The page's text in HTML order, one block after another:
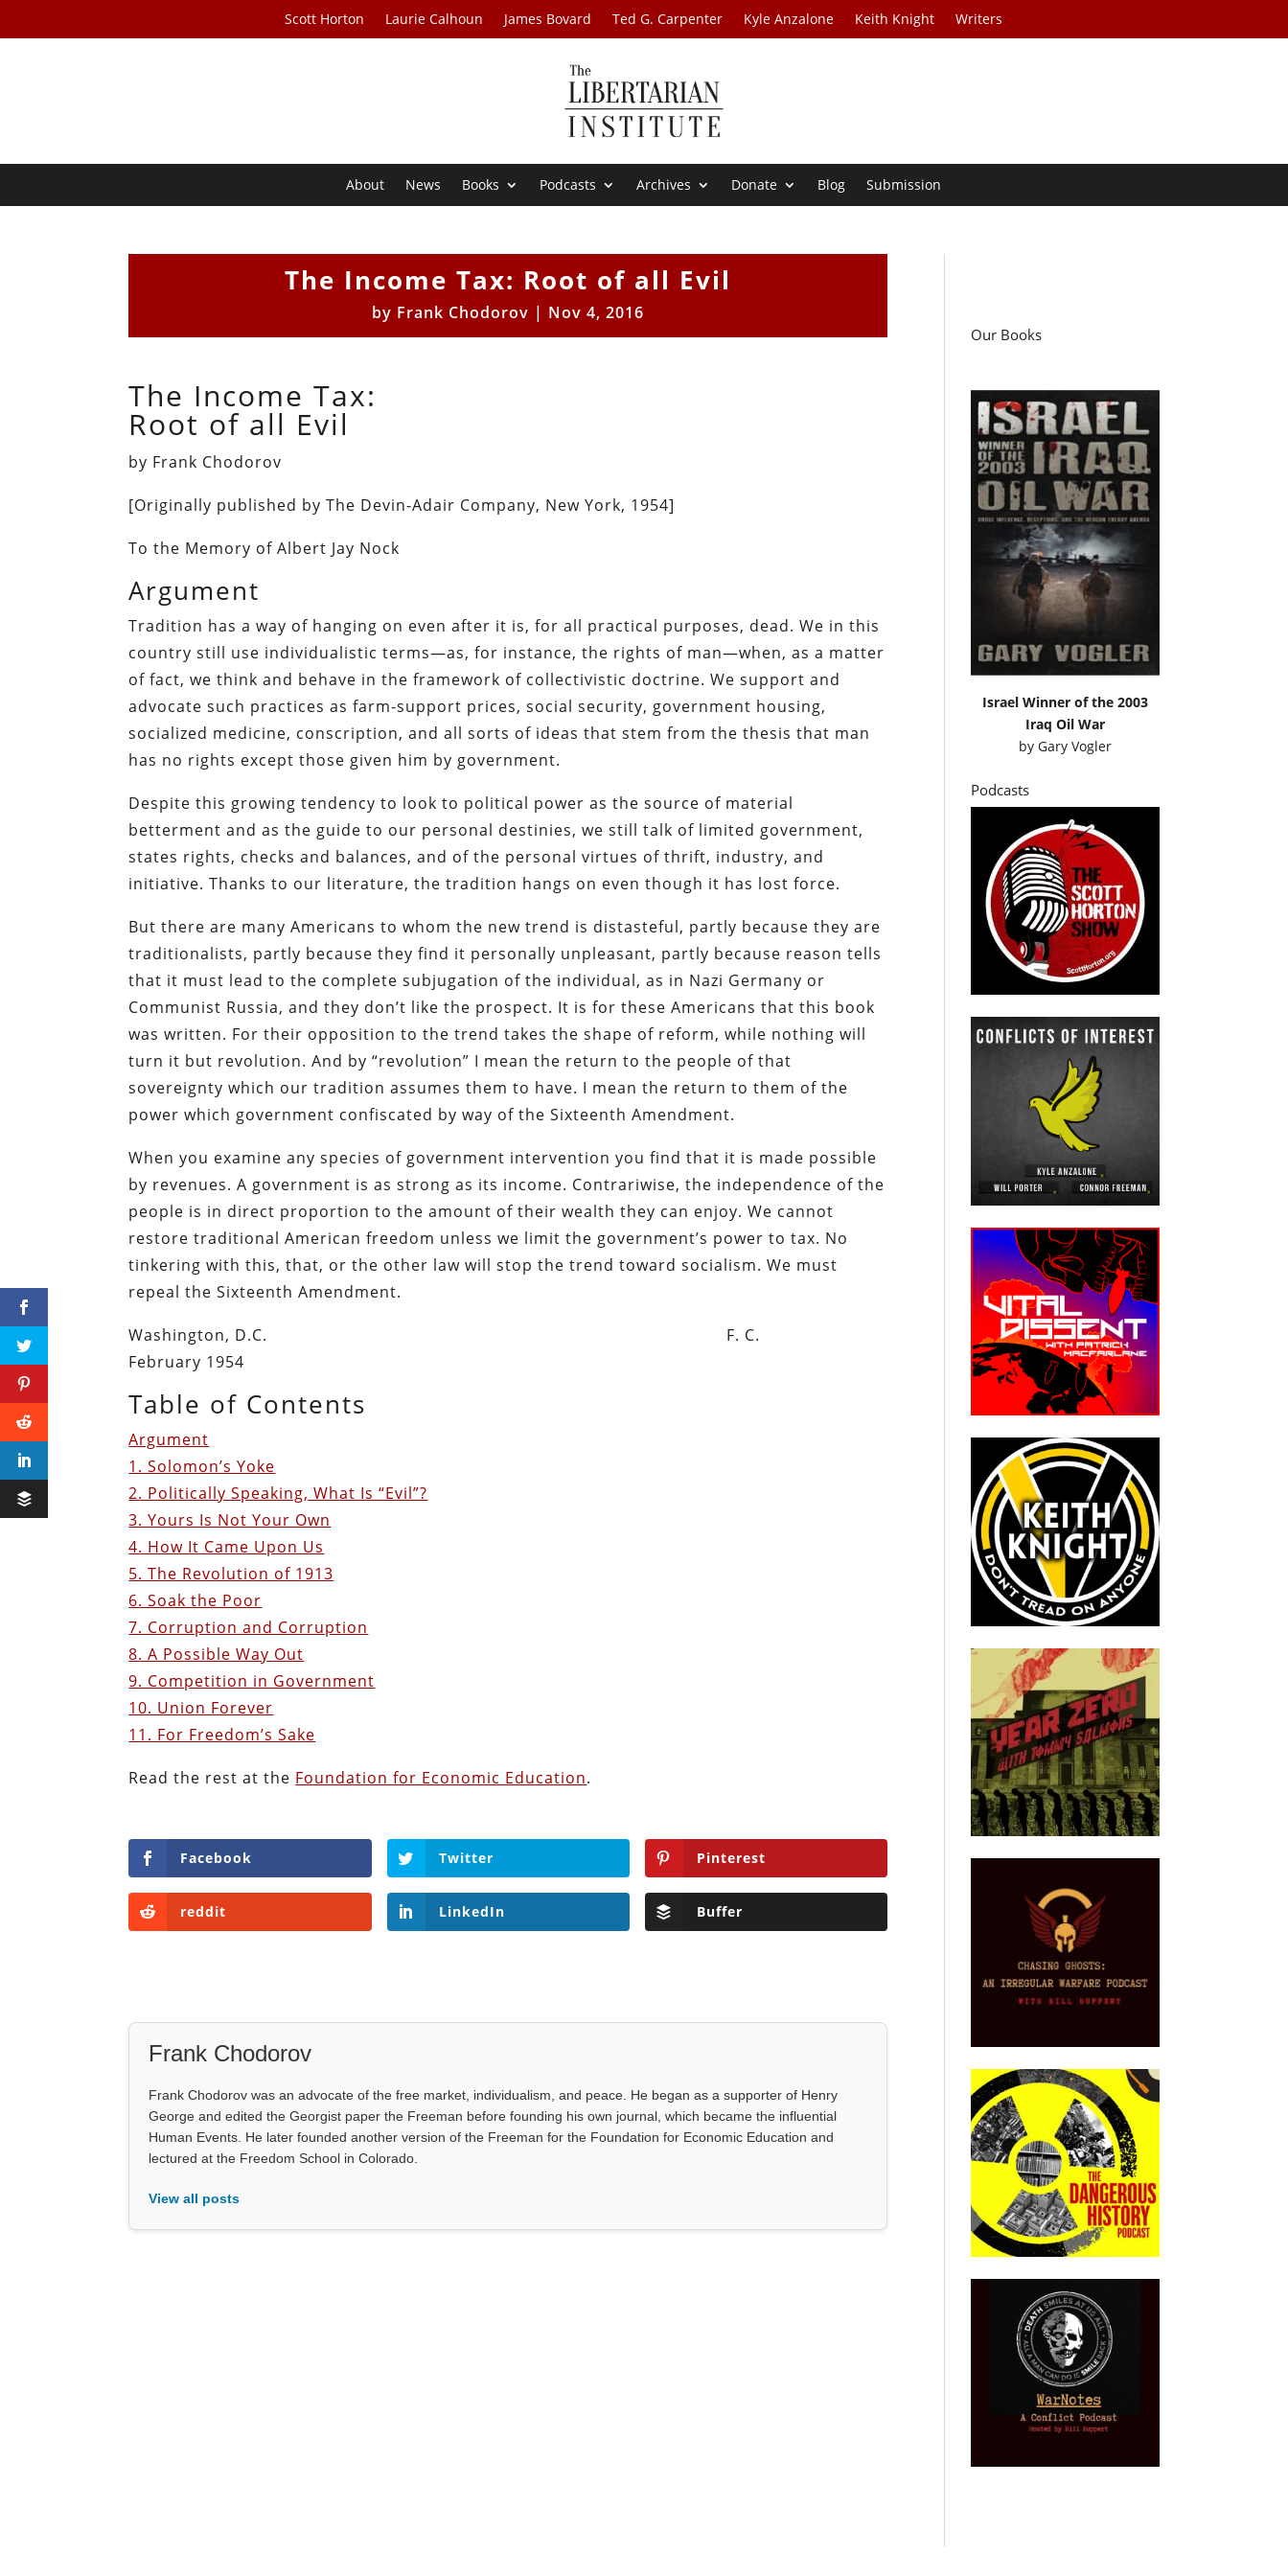
Scott Horton Laurie Calhoun James Bovard Ted G. Carpenter Kyle Anzalone Keith Knight Writers
About News Books Podcasts Archives Donate Blog Submission
The Income Tax: Root of all Evil
by Frank Chodorov | Nov 4, 2016
The Income Tax:
Root of all Evil
by Frank Chodorov
[Originally published by The Devin-Adair Company, New York, 1954]
To the Memory of Albert Jay Nock
Argument
Tradition has a way of hanging on even after it is, for all practical purposes, dead. We in this
country still use individualistic terms—as, for instance, the rights of man—when, as a matter
of fact, we think and behave in the framework of collectivistic doctrine. We support and
advocate such practices as farm-support prices, social security, government housing,
socialized medicine, conscription, and all sorts of ideas that stem from the thesis that man
has no rights except those given him by government.
Despite this growing tendency to look to political power as the source of material
betterment and as the guide to our personal destinies, we still talk of limited government,
states rights, checks and balances, and of the personal virtues of thrift, industry, and
initiative. Thanks to our literature, the tradition hangs on even though it has lost force.
But there are many Americans to whom the new trend is distasteful, partly because they are
traditionalists, partly because they find it personally unpleasant, partly because reason tells
that it must lead to the complete subjugation of the individual, as in Nazi Germany or
Communist Russia, and they don’t like the prospect. It is for these Americans that this book
was written. For their opposition to the trend takes the shape of reform, while nothing will
turn it but revolution. And by “revolution” I mean the return to the people of that
sovereignty which our tradition assumes them to have. I mean the return to them of the
power which government confiscated by way of the Sixteenth Amendment.
When you examine any species of government intervention you find that it is made possible
by revenues. A government is as strong as its income. Contrariwise, the independence of the
people is in direct proportion to the amount of their wealth they can enjoy. We cannot
restore traditional American freedom unless we limit the government’s power to tax. No
tinkering with this, that, or the other law will stop the trend toward socialism. We must
repeal the Sixteenth Amendment.
Washington, D.C.
F. C.
February 1954
Table of Contents
Argument
1. Solomon’s Yoke
2. Politically Speaking, What Is “Evil”?
3. Yours Is Not Your Own
4. How It Came Upon Us
5. The Revolution of 1913
6. Soak the Poor
7. Corruption and Corruption
8. A Possible Way Out
9. Competition in Government
10. Union Forever
11. For Freedom’s Sake
Read the rest at the Foundation for Economic Education.
Facebook Twitter Pinterest
reddit LinkedIn Buffer
Frank Chodorov
Frank Chodorov was an advocate of the free market, individualism, and peace. He began as a supporter of Henry
George and edited the Georgist paper the Freeman before founding his own journal, which became the influential
Human Events. He later founded another version of the Freeman for the Foundation for Economic Education and
lectured at the Freedom School in Colorado.
View all posts
Our Books
Israel Winner of the 2003
Iraq Oil War
by Gary Vogler
Podcasts